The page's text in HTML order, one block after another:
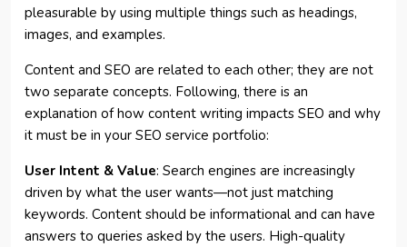
pleasurable by using multiple things such as headings,
images, and examples.
Content and SEO are related to each other; they are not
two separate concepts. Following, there is an
explanation of how content writing impacts SEO and why
it must be in your SEO service portfolio:
User Intent & Value: Search engines are increasingly
driven by what the user wants—not just matching
keywords. Content should be informational and can have
answers to queries asked by the users. High-quality